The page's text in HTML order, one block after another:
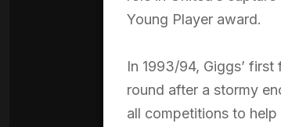
Young Player award.
In 1993/94, Giggs’
round after a stormy
all competitions to